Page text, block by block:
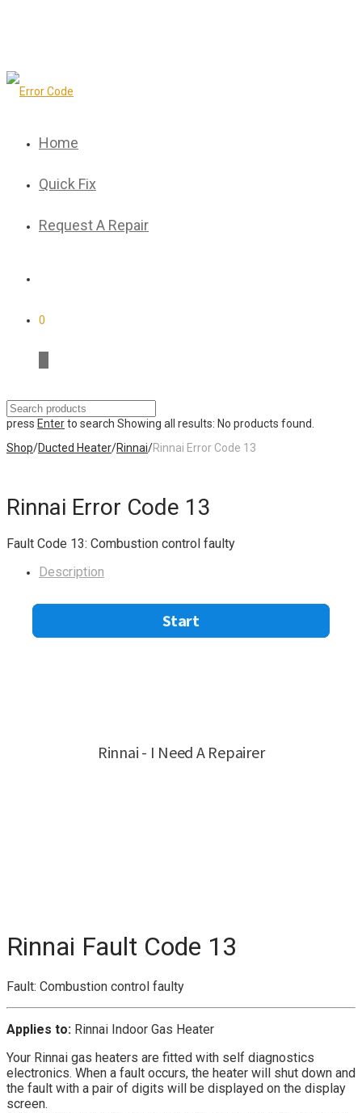
Home
Quick Fix
Request A Repair
0
press Enterto search Showing all results: No products found.
Shop/Ducted Heater/Rinnai/Rinnai Error Code 13
Rinnai Error Code 13
Fault Code 13: Combustion control faulty
Description
Rinnai Fault Code 13
Fault: Combustion control faulty
Applies to: Rinnai Indoor Gas Heater
Your Rinnai gas heaters are fitted with self diagnostics
electronics. When a fault occurs, the heater will shut down and
the fault with a pair of digits will be displayed on the display
screen.